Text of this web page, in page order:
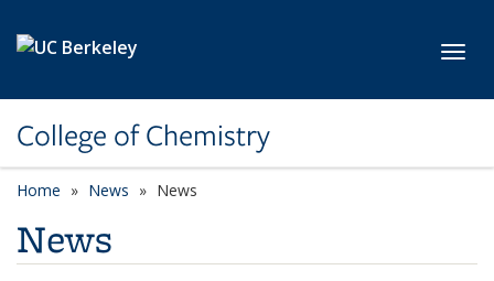
College of Chemistry
Home News News
News